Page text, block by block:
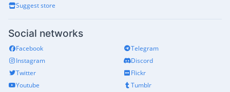
Suggest store
Social networks
Facebook
Instagram
Twitter
Youtube
Telegram
Discord
Flickr
Tumblr